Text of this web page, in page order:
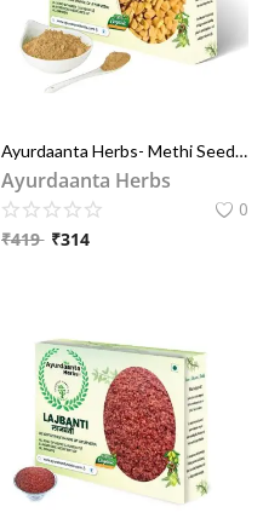
Ayurdaanta Herbs- Methi Seeds Powder / मेथी दाना चूर्ण 100Gr -Hair Pack Powder for Reducing Hair Breakage, Softens & Refreshes Hair And Other Medicnal And Home Uses -100% Pure & Natural
Ayurdaanta Herbs
0
₹419 ₹314